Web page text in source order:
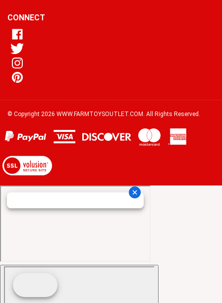
© Copyright2026WWW.FARMTOYSOUTLET.COM. All Rights Reserved.
our
SSL